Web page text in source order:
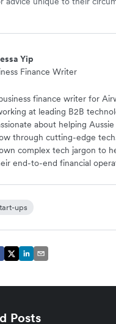
Yip
Finance Writer
finance writer for
at leading B2B
about helping
through cutting-edge
complex tech jargon to
end-to-end financial
ups
Posts